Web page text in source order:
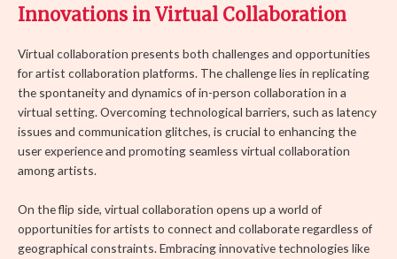
Innovations in Virtual Collaboration
Virtual collaboration presents both challenges and opportunities
for artist collaboration platforms. The challenge lies in replicating
the spontaneity and dynamics of in-person collaboration in a
virtual setting. Overcoming technological barriers, such as latency
issues and communication glitches, is crucial to enhancing the
user experience and promoting seamless virtual collaboration
among artists.
On the flip side, virtual collaboration opens up a world of
opportunities for artists to connect and collaborate regardless of
geographical constraints. Embracing innovative technologies like